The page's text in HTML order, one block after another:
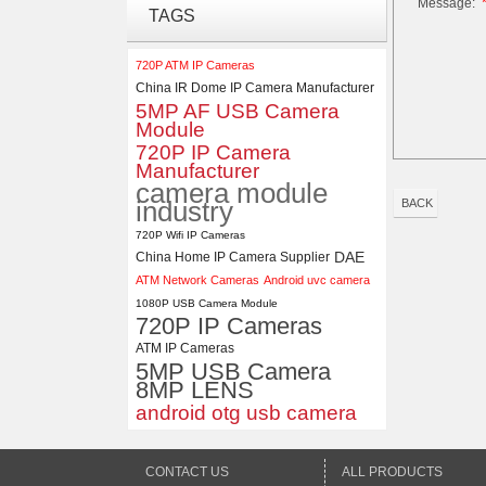
Distortion Lens
ELP 1200P Global Shutter
Synchronous Dual Lens USB
Camera Module No Distortion
112 Degree
TAGS
720P ATM IP Cameras
China IR Dome IP Camera Manufacturer
5MP AF USB Camera
Module
720P IP Camera
Manufacturer
camera module
industry
720P Wifi IP Cameras
China Home IP Camera Supplier DAE
ATM Network Cameras Android uvc camera
1080P USB Camera Module
720P IP Cameras
ATM IP Cameras
5MP USB Camera
8MP LENS
android otg usb camera
Message: *
BACK
CONTACT US ALL PRODUCTS